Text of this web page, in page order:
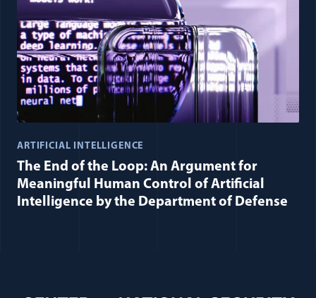
ARTIFICIAL INTELLIGENCE
The End of the Loop: An Argument for
Meaningful Human Control of Artificial
Intelligence by the Department of Defense